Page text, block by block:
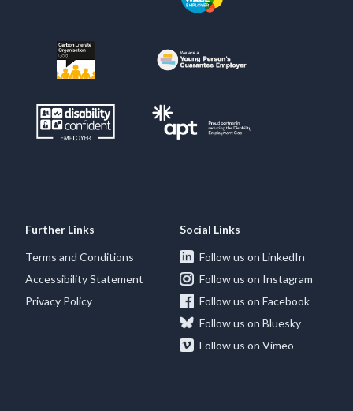
Further Links
Terms and Conditions
Accessibility Statement
Privacy Policy
Social Links
Follow us on LinkedIn
Follow us on Instagram
Follow us on Facebook
Follow us on Bluesky
Follow us on Vimeo